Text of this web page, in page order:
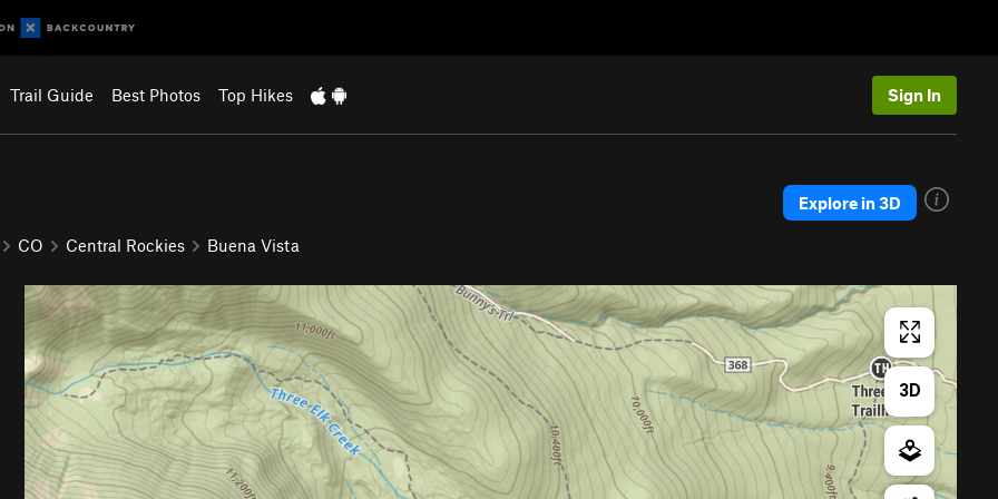
Trail Guide Best Photos Top Hikes Sign In
CO Central Rockies Buena Vista
Explore in 3D